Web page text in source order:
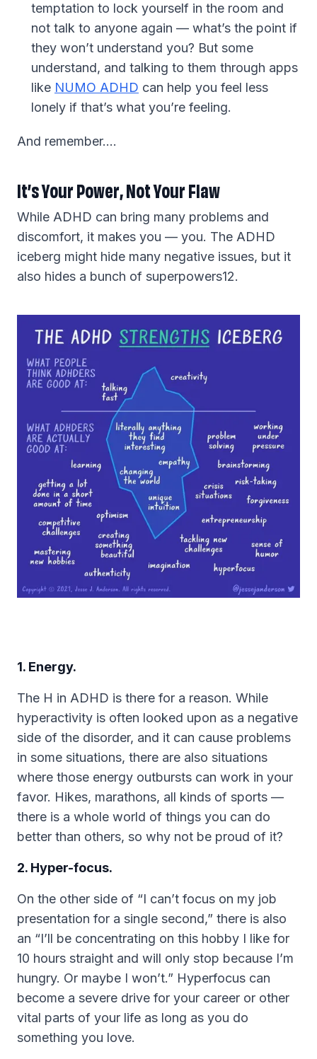
temptation to lock yourself in the room and
not talk to anyone again — what’s the point if
they won’t understand you? But some
understand, and talking to them through apps
like NUMO ADHD can help you feel less
lonely if that’s what you’re feeling.
And remember….
It’s Your Power, Not Your Flaw
While ADHD can bring many problems and
discomfort, it makes you — you. The ADHD
iceberg might hide many negative issues, but it
also hides a bunch of superpowers12.
1. Energy.
The H in ADHD is there for a reason. While
hyperactivity is often looked upon as a negative
side of the disorder, and it can cause problems
in some situations, there are also situations
where those energy outbursts can work in your
favor. Hikes, marathons, all kinds of sports —
there is a whole world of things you can do
better than others, so why not be proud of it?
2. Hyper-focus.
On the other side of “I can’t focus on my job
presentation for a single second,” there is also
an “I’ll be concentrating on this hobby I like for
10 hours straight and will only stop because I’m
hungry. Or maybe I won’t.” Hyperfocus can
become a severe drive for your career or other
vital parts of your life as long as you do
something you love.